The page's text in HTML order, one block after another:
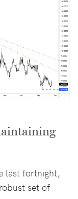
last fortnight,
set of